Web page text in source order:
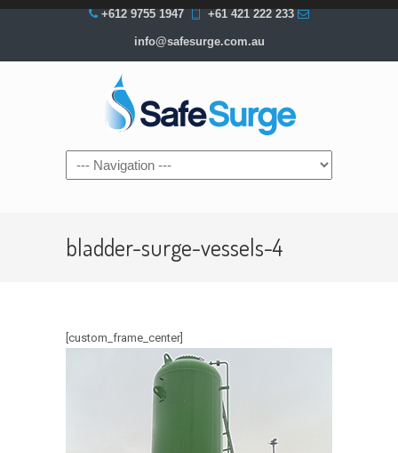
+612 9755 1947 +61 421 222 233
info@safesurge.com.au
Navigation
bladder-surge-vessels-4
[custom_frame_center]